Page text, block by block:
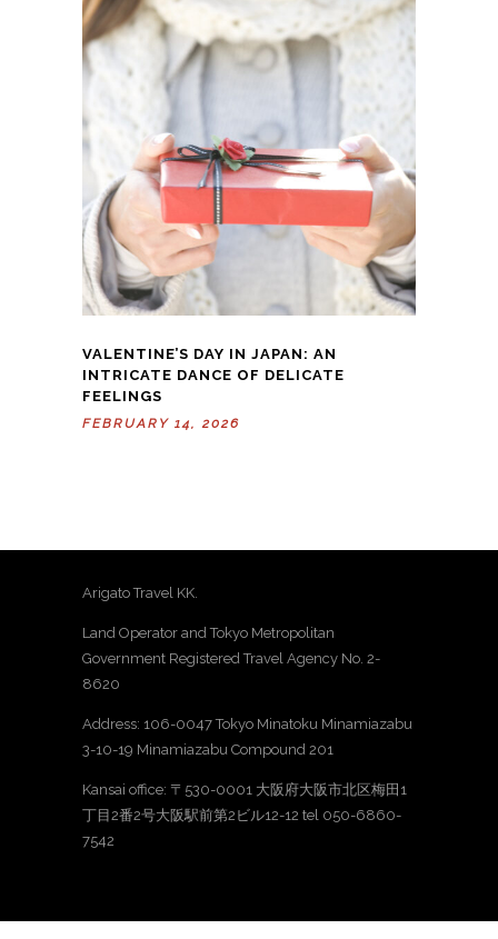
VALENTINE’S DAY IN JAPAN: AN
INTRICATE DANCE OF DELICATE
FEELINGS
FEBRUARY 14, 2026
Arigato Travel KK.
Land Operator and Tokyo Metropolitan
Government Registered Travel Agency No. 2-
8620
Address: 106-0047 Tokyo Minatoku Minamiazabu
3-10-19 Minamiazabu Compound 201
Kansai office: 〒530-0001 大阪府大阪市北区梅田1
丁目2番2号大阪駅前第2ビル12-12 tel 050-6860-
7542